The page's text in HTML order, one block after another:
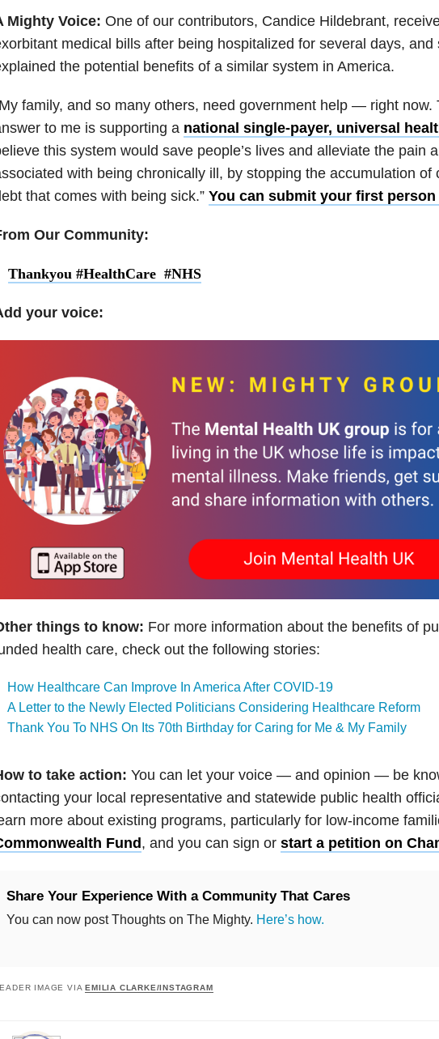
Mighty Voice: One of our contributors, Candice Hildebrant,
medical bills after being hospitalized for several days, and
the potential benefits of a similar system in America.
family, and so many others, need government help — right now.
to me is supporting a national single-payer, universal
this system would save people’s lives and alleviate the pain
with being chronically ill, by stopping the accumulation of
that comes with being sick.” You can submit your first
Our Community:
Thankyou #HealthCare #NHS
your voice:
things to know: For more information about the benefits of
health care, check out the following stories:
How Healthcare Can Improve In America After COVID-19
A Letter to the Newly Elected Politicians Considering Healthcare Reform
Thank You To NHS On Its 70th Birthday for Caring for Me & My Family
to take action: You can let your voice — and opinion — be
your local representative and statewide public health
more about existing programs, particularly for low-income
Fund , and you can sign or start a petition on
Share Your Experience With a Community That Cares
You can now post Thoughts on The Mighty. Here’s how.
IMAGE VIAEMILIA CLARKE/INSTAGRAM